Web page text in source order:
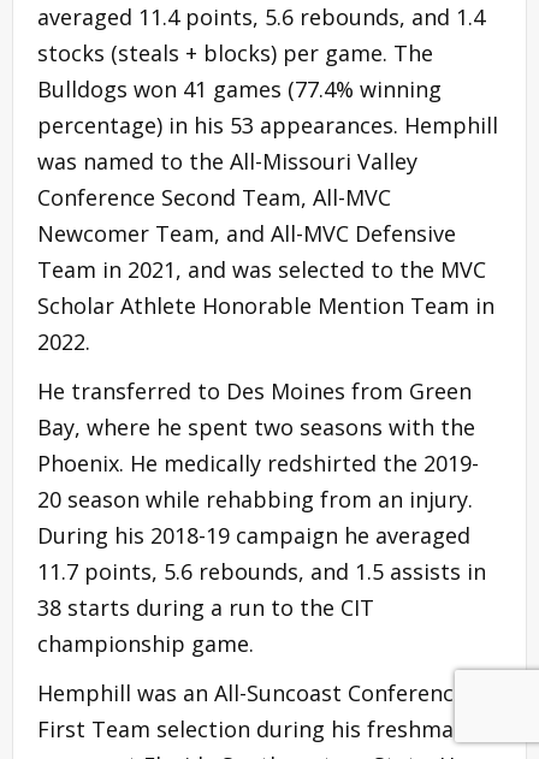
averaged 11.4 points, 5.6 rebounds, and 1.4
stocks (steals + blocks) per game. The
Bulldogs won 41 games (77.4% winning
percentage) in his 53 appearances. Hemphill
was named to the All-Missouri Valley
Conference Second Team, All-MVC
Newcomer Team, and All-MVC Defensive
Team in 2021, and was selected to the MVC
Scholar Athlete Honorable Mention Team in
2022.
He transferred to Des Moines from Green
Bay, where he spent two seasons with the
Phoenix. He medically redshirted the 2019-
20 season while rehabbing from an injury.
During his 2018-19 campaign he averaged
11.7 points, 5.6 rebounds, and 1.5 assists in
38 starts during a run to the CIT
championship game.
Hemphill was an All-Suncoast Conference
First Team selection during his freshman